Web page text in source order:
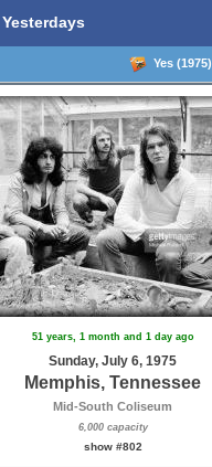
Yes (1975)
51 years, 1 month and 1 day ago
Sunday, July 6, 1975
Memphis, Tennessee
Mid-South Coliseum
6,000 capacity
show #802